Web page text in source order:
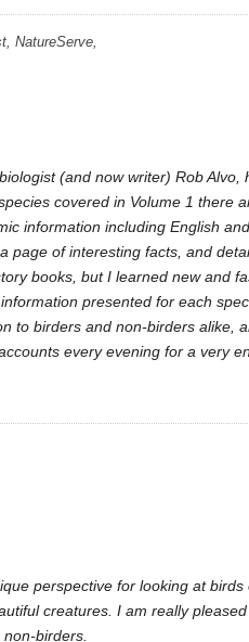
NatureServe,
(and now writer) Rob
covered in Volume 1
information including English
of interesting facts, and
books, but I learned new and
presented for each
to birders and non-birders alike,
every evening for a very
perspective for looking at
creatures. I am really
birders.